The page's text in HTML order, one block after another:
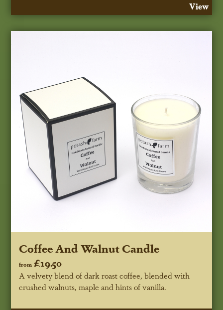
View
Coffee And Walnut Candle
from £19.50
A velvety blend of dark roast coffee, blended with
crushed walnuts, maple and hints of vanilla.